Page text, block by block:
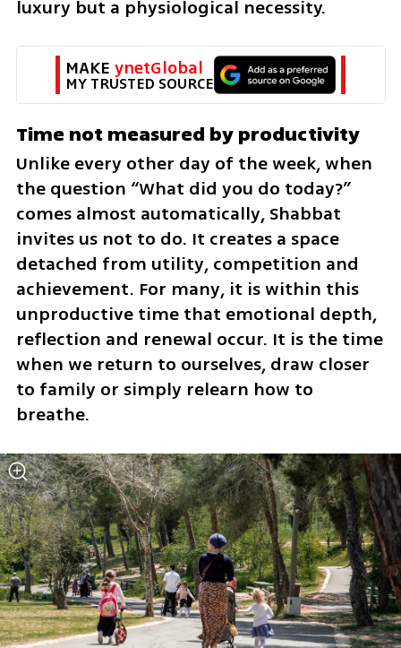
luxury but a physiological necessity.
MAKE ynetGlobal
MY TRUSTED SOURCE
Time not measured by productivity
Unlike every other day of the week, when
the question “What did you do today?”
comes almost automatically, Shabbat
invites us not to do. It creates a space
detached from utility, competition and
achievement. For many, it is within this
unproductive time that emotional depth,
reflection and renewal occur. It is the time
when we return to ourselves, draw closer
to family or simply relearn how to
breathe.